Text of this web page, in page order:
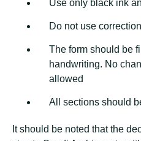
Use only black ink
Do not use
The form should be
handwriting. No
allowed
All sections should
It should be noted that the